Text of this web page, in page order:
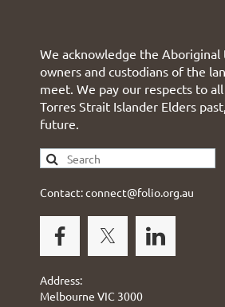
We acknowledge the
owners and custodians of the
meet. We pay our respects to
Torres Strait Islander Elders
future.
Contact: connect@folio.org.au
Address:
Melbourne VIC 3000